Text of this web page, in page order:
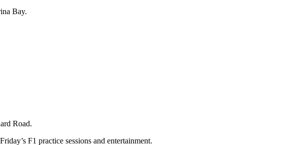
Bay.
Road.
F1 practice sessions and entertainment.